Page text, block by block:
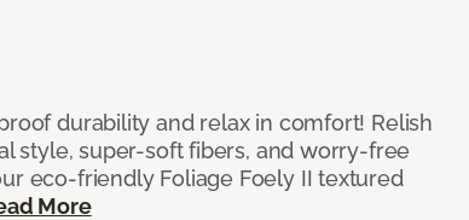
durability and relax in comfort! Relish
style, super-soft fibers, and worry-free
eco-friendly Foliage Foely II textured
More